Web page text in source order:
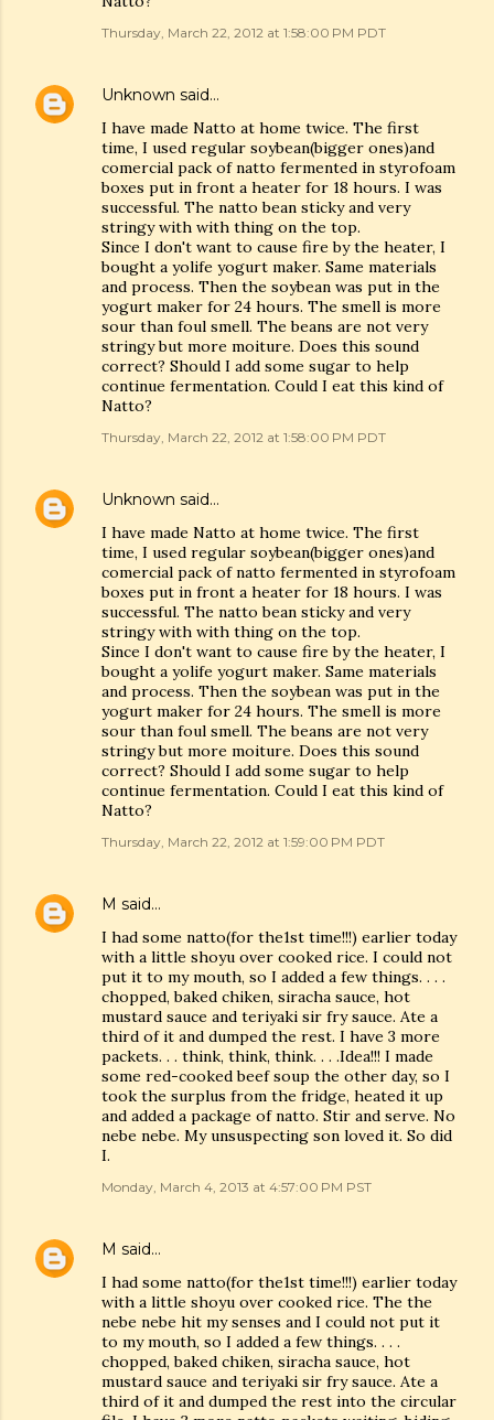
Thursday, March 22, 2012 at 1:58:00 PM PDT
Unknown said…
I have made Natto at home twice. The first
time, I used regular soybean(bigger ones)and
comercial pack of natto fermented in styrofoam
boxes put in front a heater for 18 hours. I was
successful. The natto bean sticky and very
stringy with with thing on the top.
Since I don't want to cause fire by the heater, I
bought a yolife yogurt maker. Same materials
and process. Then the soybean was put in the
yogurt maker for 24 hours. The smell is more
sour than foul smell. The beans are not very
stringy but more moiture. Does this sound
correct? Should I add some sugar to help
continue fermentation. Could I eat this kind of
Natto?
Thursday, March 22, 2012 at 1:58:00 PM PDT
Unknown said…
I have made Natto at home twice. The first
time, I used regular soybean(bigger ones)and
comercial pack of natto fermented in styrofoam
boxes put in front a heater for 18 hours. I was
successful. The natto bean sticky and very
stringy with with thing on the top.
Since I don't want to cause fire by the heater, I
bought a yolife yogurt maker. Same materials
and process. Then the soybean was put in the
yogurt maker for 24 hours. The smell is more
sour than foul smell. The beans are not very
stringy but more moiture. Does this sound
correct? Should I add some sugar to help
continue fermentation. Could I eat this kind of
Natto?
Thursday, March 22, 2012 at 1:59:00 PM PDT
M said…
I had some natto(for the1st time!!!) earlier today
with a little shoyu over cooked rice. I could not
put it to my mouth, so I added a few things. . . .
chopped, baked chiken, siracha sauce, hot
mustard sauce and teriyaki sir fry sauce. Ate a
third of it and dumped the rest. I have 3 more
packets. . . think, think, think. . . .Idea!!! I made
some red-cooked beef soup the other day, so I
took the surplus from the fridge, heated it up
and added a package of natto. Stir and serve. No
nebe nebe. My unsuspecting son loved it. So did
I.
Monday, March 4, 2013 at 4:57:00 PM PST
M said…
I had some natto(for the1st time!!!) earlier today
with a little shoyu over cooked rice. The the
nebe nebe hit my senses and I could not put it
to my mouth, so I added a few things. . . .
chopped, baked chiken, siracha sauce, hot
mustard sauce and teriyaki sir fry sauce. Ate a
third of it and dumped the rest into the circular